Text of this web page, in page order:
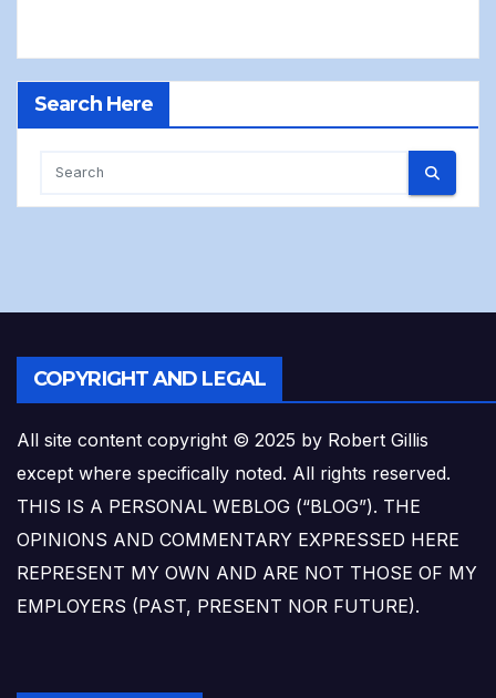
Search Here
COPYRIGHT AND LEGAL
All site content copyright © 2025 by Robert Gillis
except where specifically noted. All rights reserved.
THIS IS A PERSONAL WEBLOG (“BLOG”). THE
OPINIONS AND COMMENTARY EXPRESSED HERE
REPRESENT MY OWN AND ARE NOT THOSE OF MY
EMPLOYERS (PAST, PRESENT NOR FUTURE).